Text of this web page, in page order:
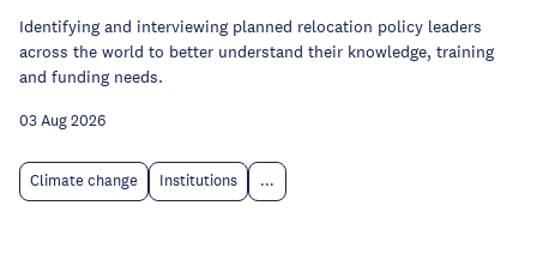
Identifying and interviewing planned relocation policy leaders
across the world to better understand their knowledge, training
and funding needs.
03 Aug 2026
Climate change Institutions ...